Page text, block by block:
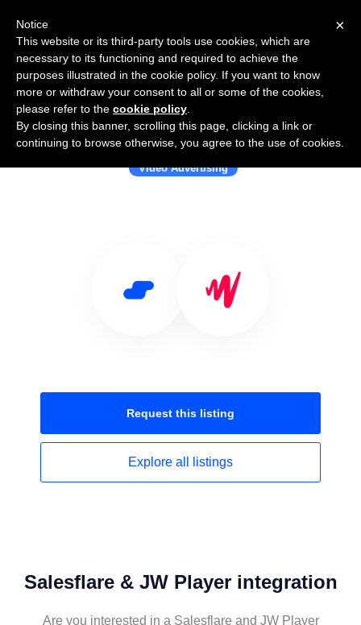
Use Salesflare with JW Player
Video Advertising
Request this listing
Explore all listings
Salesflare & JW Player integration
Are you interested in a Salesflare and JW Player
×
Notice
This website or its third-party tools use cookies, which are
necessary to its functioning and required to achieve the
purposes illustrated in the cookie policy. If you want to know
more or withdraw your consent to all or some of the cookies,
please refer to the cookie policy
By closing this banner, scrolling this page, clicking a link or
continuing to browse otherwise, you agree to the use of cookies.